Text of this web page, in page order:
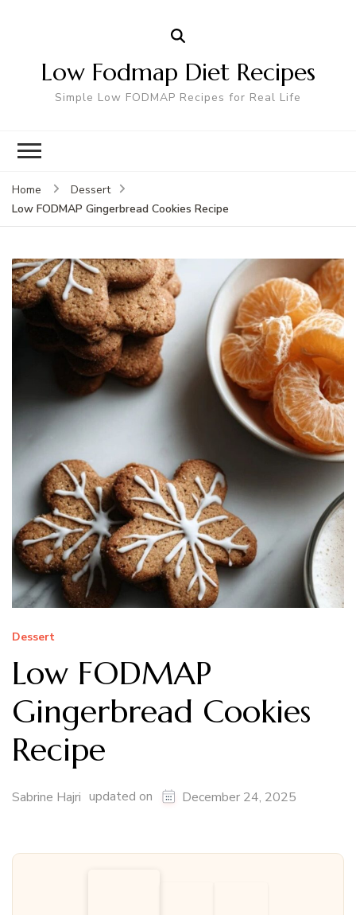
Low Fodmap Diet Recipes
Simple Low FODMAP Recipes for Real Life
Home
Dessert
Low FODMAP Gingerbread Cookies Recipe
Dessert
Low FODMAP
Gingerbread Cookies
Recipe
Sabrine Hajri updated on December 24, 2025